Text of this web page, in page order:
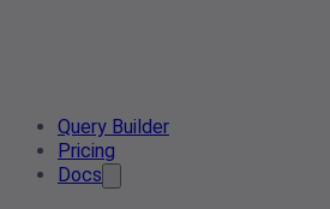
Query Builder
Pricing
Docs